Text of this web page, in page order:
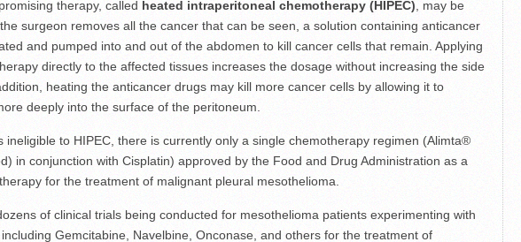
therapy, called heated intraperitoneal chemotherapy (HIPEC) , may be
surgeon removes all the cancer that can be seen, a solution containing anticancer
and pumped into and out of the abdomen to kill cancer cells that remain. Applying
directly to the affected tissues increases the dosage without increasing the side
heating the anticancer drugs may kill more cancer cells by allowing it to
deeply into the surface of the peritoneum.
ineligible to HIPEC, there is currently only a single chemotherapy regimen (Alimta®
in conjunction with Cisplatin) approved by the Food and Drug Administration as a
for the treatment of malignant pleural mesothelioma.
of clinical trials being conducted for mesothelioma patients experimenting with
Gemcitabine, Navelbine, Onconase, and others for the treatment of